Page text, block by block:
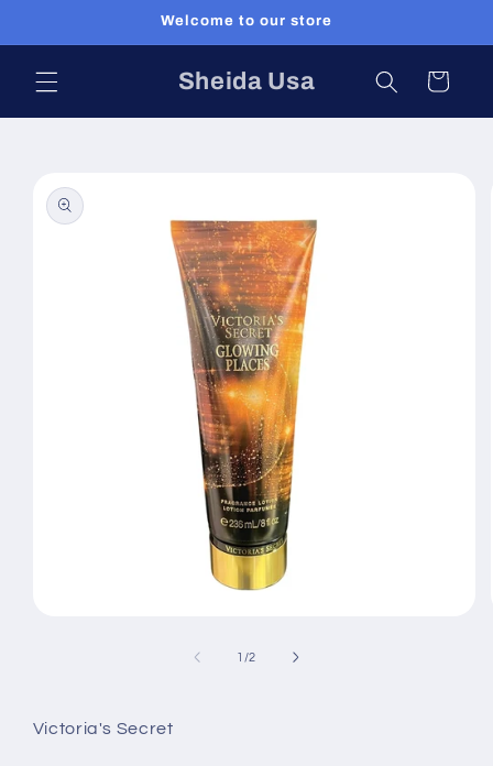
Welcome to our store
Sheida Usa Cart
product
information
1 /of
2
Victoria's Secret